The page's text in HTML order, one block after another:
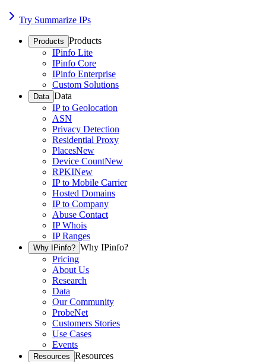
Try Summarize IPs
Products Products
IPinfo Lite
IPinfo Core
IPinfo Enterprise
Custom Solutions
Data Data
IP to Geolocation
ASN
Privacy Detection
Residential Proxy
PlacesNew
Device CountNew
RPKINew
IP to Mobile Carrier
Hosted Domains
IP to Company
Abuse Contact
IP Whois
IP Ranges
Why IPinfo? Why IPinfo?
Pricing
About Us
Research
Data
Our Community
ProbeNet
Customers Stories
Use Cases
Events
Resources Resources